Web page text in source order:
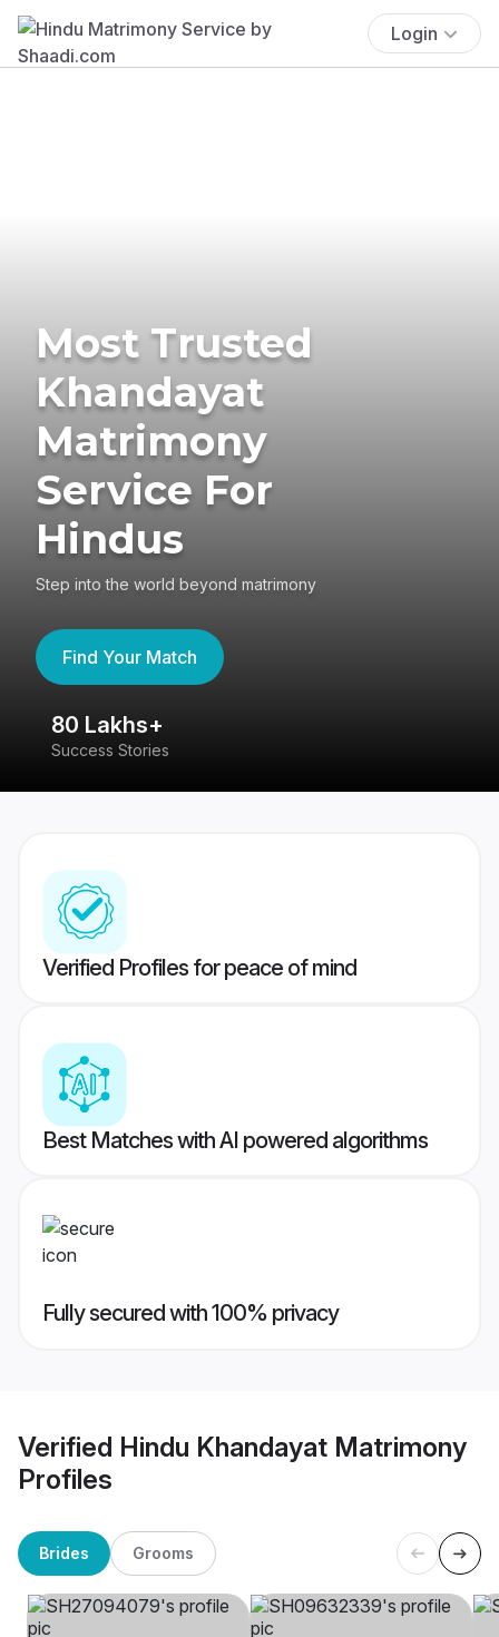
Login
Most Trusted
Khandayat
Matrimony
Service For
Hindus
Step into the world beyond matrimony
Find Your Match
80 Lakhs+
Success Stories
Verified Profiles for peace of mind
Best Matches with AI powered algorithms
Fully secured with 100% privacy
Verified Hindu Khandayat Matrimony
Profiles
Brides Grooms